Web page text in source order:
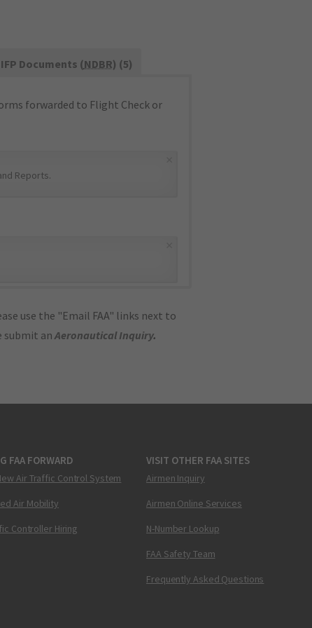
IFP Documents (NDBR) (5)
forwarded to Flight Check or
Reports.
use the "Email FAA" links next to
submit anAeronautical Inquiry.
FAA FORWARD
Air Traffic Control System
Air Mobility
Controller Hiring
VISIT OTHER FAA SITES
Airmen Inquiry
Airmen Online Services
N-Number Lookup
FAA Safety Team
Frequently Asked Questions